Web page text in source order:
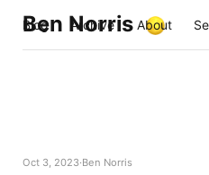
Ben Norris
Blog Archive About
Oct 3, 2023 Ben Norris